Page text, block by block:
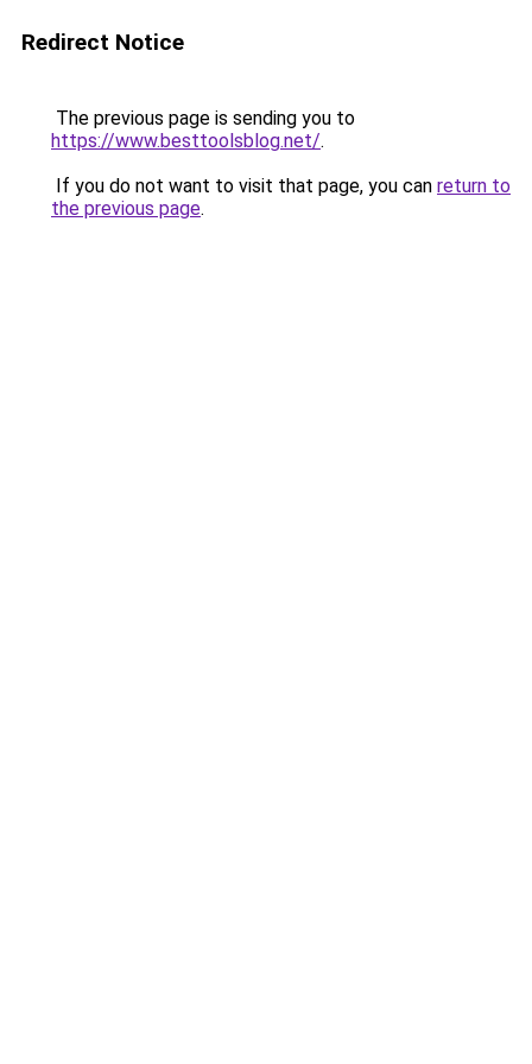
Redirect Notice
The previous page is sending you to
https://www.besttoolsblog.net/.
If you do not want to visit that page, you can return to
the previous page.